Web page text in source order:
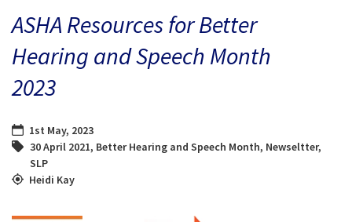
BLOG
CONTACT
ASHA Resources for Better
Hearing and Speech Month
2023
1st May, 2023
30 April 2021, Better Hearing and Speech Month, Newseltter,
SLP
Heidi Kay